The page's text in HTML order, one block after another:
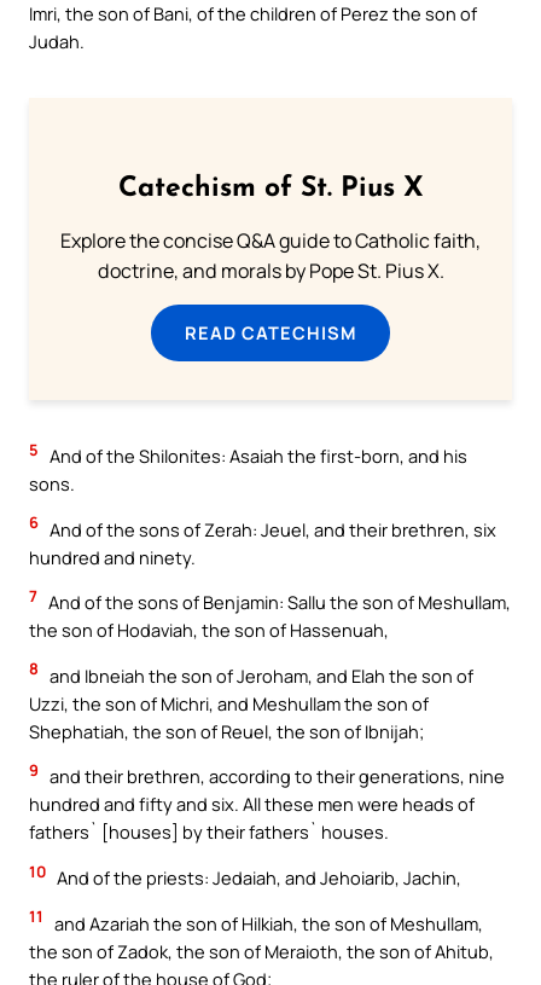
Imri, the son of Bani, of the children of Perez the son of
Judah.
Catechism of St. Pius X
Explore the concise Q&A guide to Catholic faith,
doctrine, and morals by Pope St. Pius X.
READ CATECHISM
5 And of the Shilonites: Asaiah the first-born, and his
sons.
6 And of the sons of Zerah: Jeuel, and their brethren, six
hundred and ninety.
7 And of the sons of Benjamin: Sallu the son of Meshullam,
the son of Hodaviah, the son of Hassenuah,
8 and Ibneiah the son of Jeroham, and Elah the son of
Uzzi, the son of Michri, and Meshullam the son of
Shephatiah, the son of Reuel, the son of Ibnijah;
9 and their brethren, according to their generations, nine
hundred and fifty and six. All these men were heads of
fathers` [houses] by their fathers` houses.
10 And of the priests: Jedaiah, and Jehoiarib, Jachin,
11
and Azariah the son of Hilkiah, the son of Meshullam,
the son of Zadok, the son of Meraioth, the son of Ahitub,
the ruler of the house of God;